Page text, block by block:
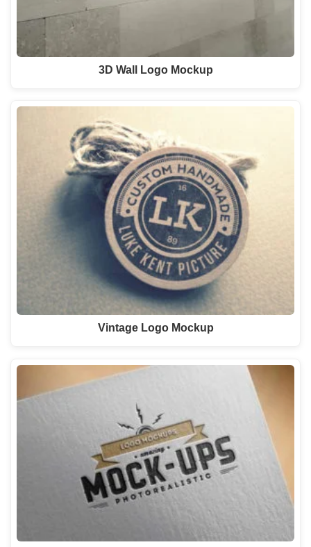
3D Wall Logo Mockup
Vintage Logo Mockup